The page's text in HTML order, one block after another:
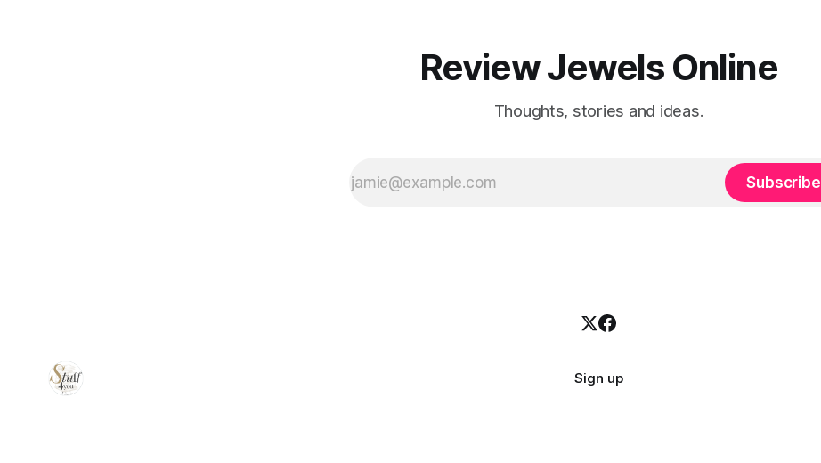
Review Jewels Online
Thoughts, stories and ideas.
Subscribe
Sign up